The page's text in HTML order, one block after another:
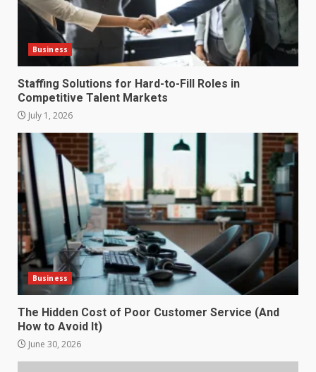
Business
Staffing Solutions for Hard-to-Fill Roles in
Competitive Talent Markets
July 1, 2026
Business
The Hidden Cost of Poor Customer Service (And
How to Avoid It)
June 30, 2026
3
How does peer trust affect
outcomes in professional
settings?
June 30, 2026
4
What makes an entrepreneur
partnership genuinely
productive?
June 29, 2026